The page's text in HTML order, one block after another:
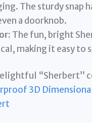
The sturdy snap
a doorknob.
The fun, bright
making it easy to
3D